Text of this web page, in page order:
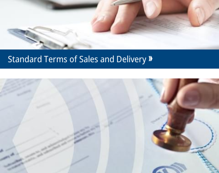
Standard Terms of Sales and Delivery